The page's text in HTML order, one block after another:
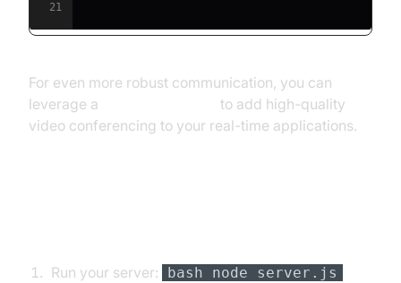
21
For even more robust communication, you can
leverage a
to add high-quality
video conferencing to your real-time applications.
Run your server: bash node server.js